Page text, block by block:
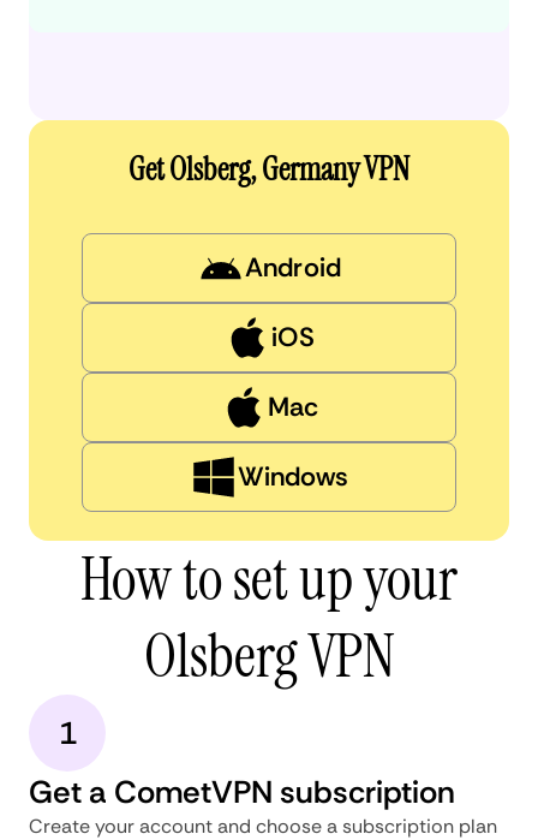
Get Olsberg, Germany VPN
Android
iOS
Mac
Windows
How to set up your
Olsberg VPN
1
Get a CometVPN subscription
Create your account and choose a subscription plan